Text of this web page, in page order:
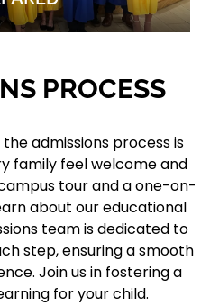
PROCESS
admissions process is
family feel welcome and
tour and a one-on-
about our educational
team is dedicated to
step, ensuring a smooth
Join us in fostering a
for your child.